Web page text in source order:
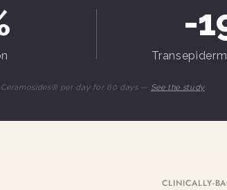
-
per day for 60 days — See the study
CLINICALLY-